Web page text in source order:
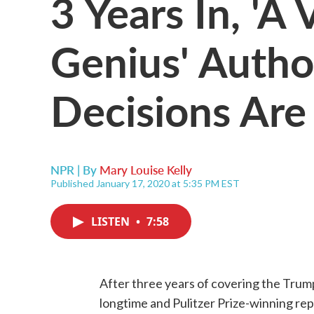
Genius'
Decisions
NPR | By Mary Louise Kelly
Published January 17, 2020 at 5:35 PM EST
LISTEN • 7:58
After three years of covering the
longtime and Pulitzer Prize-winning